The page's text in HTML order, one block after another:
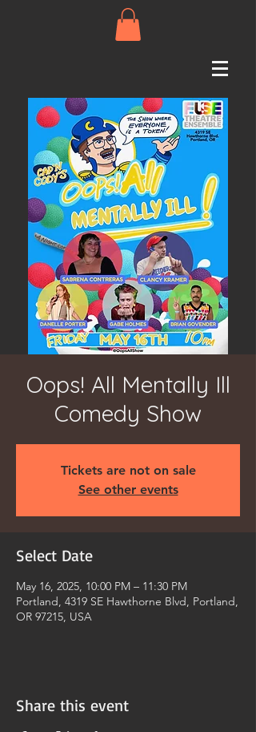
Oops! All Mentally Ill
Comedy Show
Tickets are not on sale
See other events
Select Date
May 16, 2025, 10:00 PM – 11:30 PM
Portland, 4319 SE Hawthorne Blvd, Portland,
OR 97215, USA
Share this event